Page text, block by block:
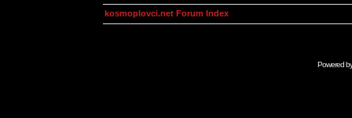
kosmoplovci.net Forum Index
Powered